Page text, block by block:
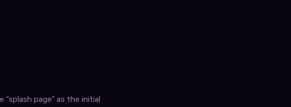
page” as the initial